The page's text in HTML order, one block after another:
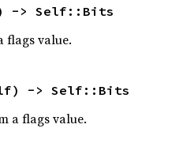
-> Self::Bits
flags value.
-> Self::Bits
a flags value.